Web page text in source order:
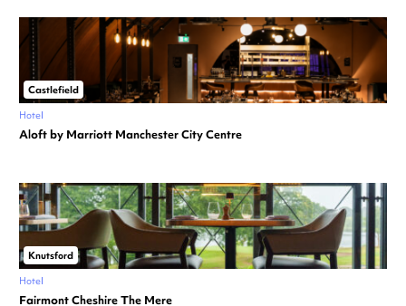
Castlefield
Hotel
Aloft by Marriott Manchester City Centre
Knutsford
Hotel
Fairmont Cheshire The Mere